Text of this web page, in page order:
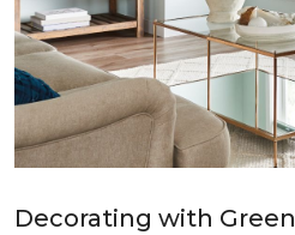
Decorating with Green